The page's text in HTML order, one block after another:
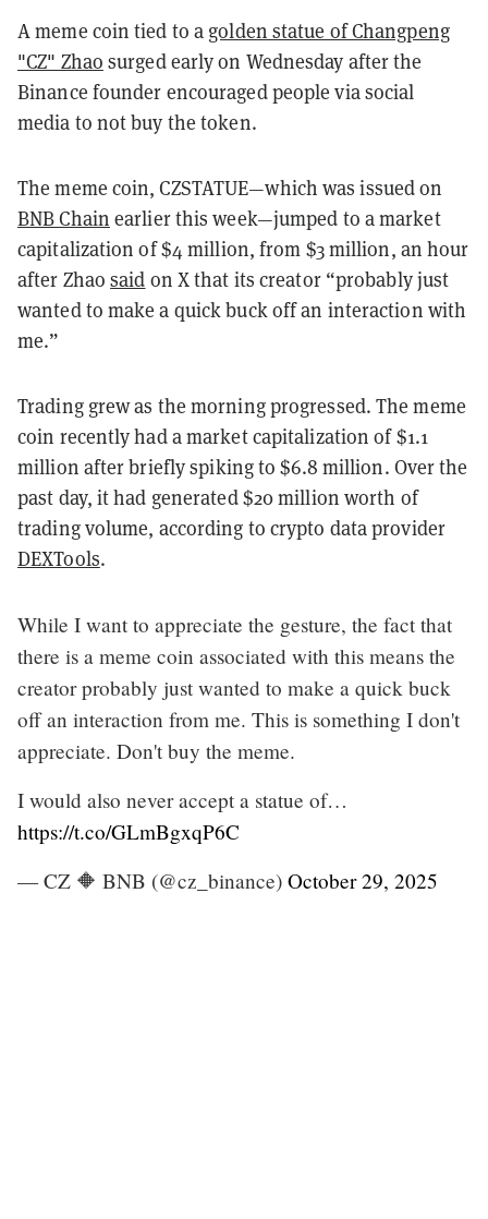
A meme coin tied to a golden statue of Changpeng
"CZ" Zhao surged early on Wednesday after the
Binance founder encouraged people via social
media to not buy the token.
The meme coin, CZSTATUE—which was issued on
BNB Chain earlier this week—jumped to a market
capitalization of $4 million, from $3 million, an hour
after Zhaosaid on X that its creator “probably just
wanted to make a quick buck off an interaction with
me.”
Trading grew as the morning progressed. The meme
coin recently had a market capitalization of $1.1
million after briefly spiking to $6.8 million. Over the
past day, it had generated $20 million worth of
trading volume, according to crypto data provider
DEXTools.
While I want to appreciate the gesture, the fact that
there is a meme coin associated with this means the
creator probably just wanted to make a quick buck
off an interaction from me. This is something I don't
appreciate. Don't buy the meme.
I would also never accept a statue of…
https://t.co/GLmBgxqP6C
— CZ 🔶 BNB (@cz_binance) October 29, 2025